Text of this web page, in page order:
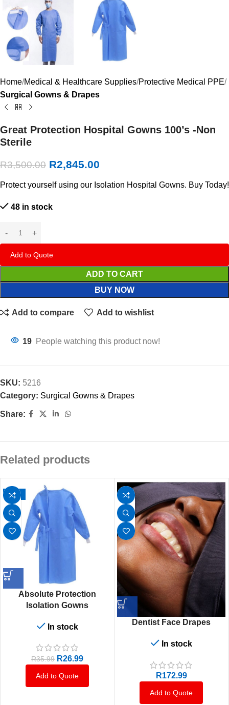
Home Medical & Healthcare Supplies Protective Medical PPE
Surgical Gowns & Drapes
Great Protection Hospital Gowns 100’s -Non
Sterile
R3,500.00 R2,845.00
Protect yourself using our Isolation Hospital Gowns. Buy Today!
48 in stock
Add to Quote
ADD TO CART
BUY NOW
Add to compare Add to wishlist
19 People watching this product now!
SKU: 5216
Category: Surgical Gowns & Drapes
Share:
Related products
-25%
Absolute Protection
Isolation Gowns
In stock
R35.99 R26.99
Add to Quote
Dentist Face Drapes
In stock
R172.99
Add to Quote